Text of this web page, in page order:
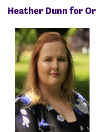
Heather Dunn for